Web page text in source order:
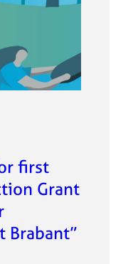
first
Grant
Brabant”